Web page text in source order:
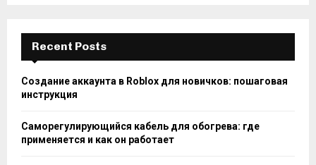
Recent Posts
Создание аккаунта в Roblox для новичков: пошаговая
инструкция
Саморегулирующийся кабель для обогрева: где
применяется и как он работает